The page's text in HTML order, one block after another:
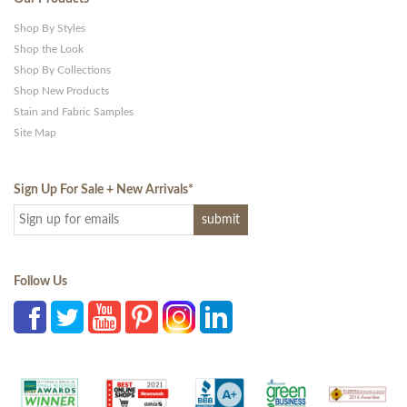
Shop By Styles
Shop the Look
Shop By Collections
Shop New Products
Stain and Fabric Samples
Site Map
Sign Up For Sale + New Arrivals*
Follow Us